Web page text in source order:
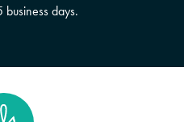
days.